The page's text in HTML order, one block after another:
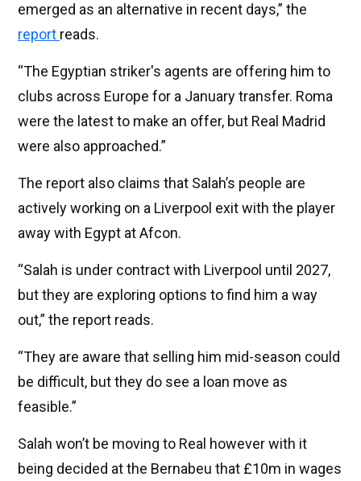
emerged as an alternative in recent days,” the
report reads.
“The Egyptian striker's agents are offering him to
clubs across Europe for a January transfer. Roma
were the latest to make an offer, but Real Madrid
were also approached.”
The report also claims that Salah’s people are
actively working on a Liverpool exit with the player
away with Egypt at Afcon.
“Salah is under contract with Liverpool until 2027,
but they are exploring options to find him a way
out,” the report reads.
“They are aware that selling him mid-season could
be difficult, but they do see a loan move as
feasible.”
Salah won’t be moving to Real however with it
being decided at the Bernabeu that £10m in wages